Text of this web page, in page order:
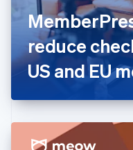
reduce
US and EU
France
FrançaisEnglish
Germany
DeutschEnglish
Gibraltar
English
English
Hong Kong SAR,
English简体中文
Hungary